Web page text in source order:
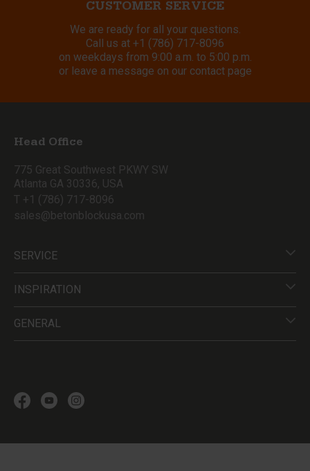
CUSTOMER SERVICE
We are ready for all your questions.
Call us at +1 (786) 717-8096
on weekdays from 9:00 a.m. to 5:00 p.m.
or leave a message on our contact page
Head Office
775 Great Southwest PKWY SW
Atlanta GA 30336, USA
T +1 (786) 717-8096
sales@betonblockusa.com
SERVICE
INSPIRATION
GENERAL